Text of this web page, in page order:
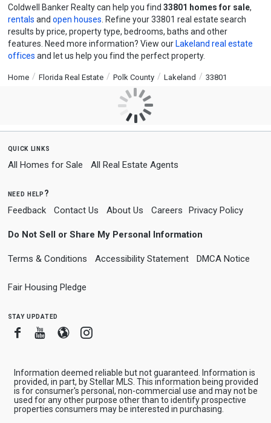
Coldwell Banker Realty can help you find 33801 homes for sale,
rentals and open houses . Refine your 33801 real estate search
results by price, property type, bedrooms, baths and other
features. Need more information? View our Lakeland real estate
offices and let us help you find the perfect property.
Home Florida Real Estate Polk County Lakeland 33801
quick links
All Homes for Sale All Real Estate Agents
need help?
Feedback Contact Us About Us Careers Privacy Policy
Do Not Sell or Share My Personal Information
Terms & Conditions Accessibility Statement DMCA Notice
Fair Housing Pledge
stay updated
FacebookYoutube
BloggerInstagram
Information deemed reliable but not guaranteed. Information is
provided, in part, by Stellar MLS. This information being provided
is for consumer's personal, non-commercial use and may not be
used for any other purpose other than to identify prospective
properties consumers may be interested in purchasing.